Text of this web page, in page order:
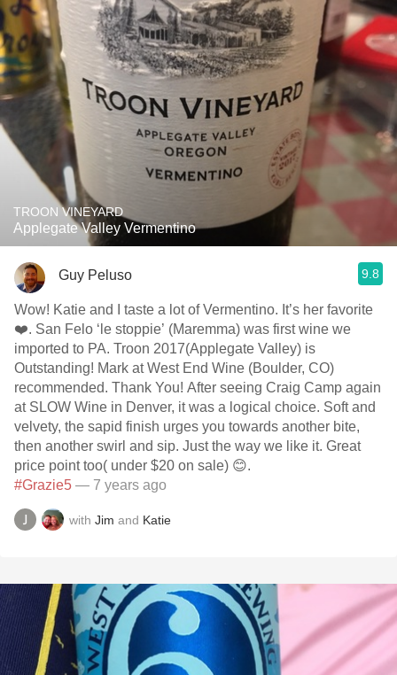
TROON VINEYARD
Applegate Valley Vermentino
Guy Peluso 9.8
Wow! Katie and I taste a lot of Vermentino. It’s her favorite
❤️. San Felo ‘le stoppie’ (Maremma) was first wine we
imported to PA. Troon 2017(Applegate Valley) is
Outstanding! Mark at West End Wine (Boulder, CO)
recommended. Thank You! After seeing Craig Camp again
at SLOW Wine in Denver, it was a logical choice. Soft and
velvety, the sapid finish urges you towards another bite,
then another swirl and sip. Just the way we like it. Great
price point too( under $20 on sale) 😊.
#Grazie5 — 7 years ago
with Jim and Katie